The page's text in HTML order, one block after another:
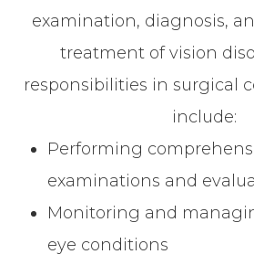
examination, diagnosis,
treatment of vision
responsibilities in surgical
include:
Performing
examinations and
Monitoring and
eye conditions